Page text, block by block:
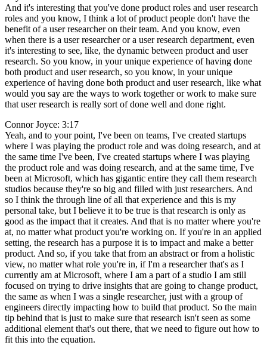
And it's interesting that you've done product roles and user research
roles and you know, I think a lot of product people don't have the
benefit of a user researcher on their team. And you know, even
when there is a user researcher or a user research department, even
it's interesting to see, like, the dynamic between product and user
research. So you know, in your unique experience of having done
both product and user research, so you know, in your unique
experience of having done both product and user research, like what
would you say are the ways to work together or work to make sure
that user research is really sort of done well and done right.
Connor Joyce: 3:17
Yeah, and to your point, I've been on teams, I've created startups
where I was playing the product role and was doing research, and at
the same time I've been, I've created startups where I was playing
the product role and was doing research, and at the same time, I've
been at Microsoft, which has gigantic entire they call them research
studios because they're so big and filled with just researchers. And
so I think the through line of all that experience and this is my
personal take, but I believe it to be true is that research is only as
good as the impact that it creates. And that is no matter where you're
at, no matter what product you're working on. If you're in an applied
setting, the research has a purpose it is to impact and make a better
product. And so, if you take that from an abstract or from a holistic
view, no matter what role you're in, if I'm a researcher that's as I
currently am at Microsoft, where I am a part of a studio I am still
focused on trying to drive insights that are going to change product,
the same as when I was a single researcher, just with a group of
engineers directly impacting how to build that product. So the main
tip behind that is just to make sure that research isn't seen as some
additional element that's out there, that we need to figure out how to
fit this into the equation.